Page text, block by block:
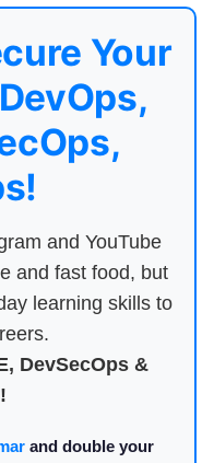
Your
and YouTube
and fast food, but
learning skills to
DevSecOps &
and double your